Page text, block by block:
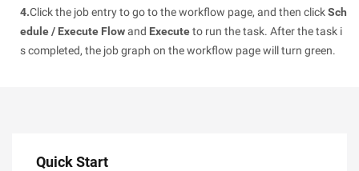
4.Click the job entry to go to the workflow page, and then clickSch
edule / Execute Flowand Executeto run the task. After the task i
s completed, the job graph on the workflow page will turn green.
Quick Start